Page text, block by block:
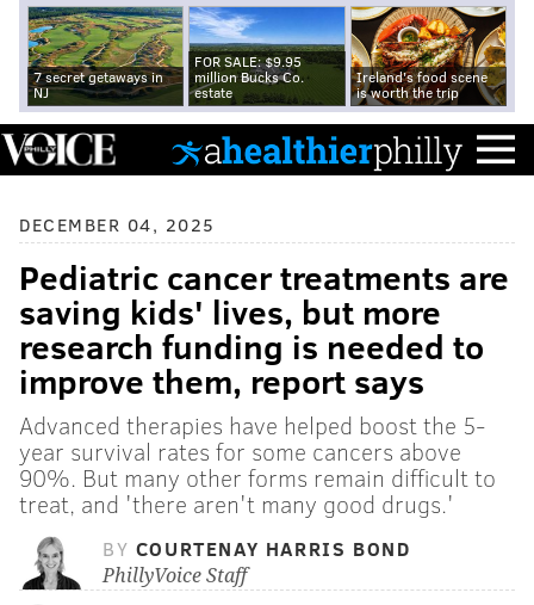
7 secret getaways in
NJ
FOR SALE: $9.95
million Bucks Co.
estate
Ireland's food scene
is worth the trip
DECEMBER 04, 2025
Pediatric cancer treatments are
saving kids' lives, but more
research funding is needed to
improve them, report says
Advanced therapies have helped boost the 5-
year survival rates for some cancers above
90%. But many other forms remain difficult to
treat, and 'there aren't many good drugs.'
BY COURTENAY HARRIS BOND
PhillyVoice Staff